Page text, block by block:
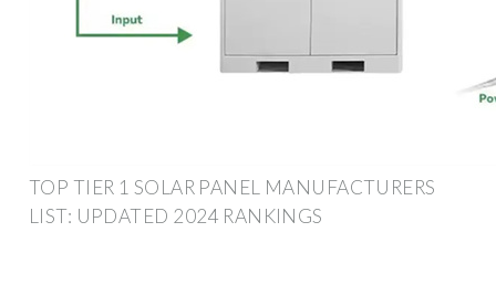
TOP TIER 1 SOLAR PANEL MANUFACTURERS
LIST: UPDATED 2024 RANKINGS